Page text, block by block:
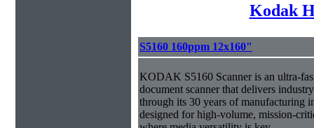
Kodak
S5160 160ppm 12x160"
KODAK S5160 Scanner is an ultra-
document scanner that delivers
through its 30 years of manufacturing
designed for high-volume, mission-